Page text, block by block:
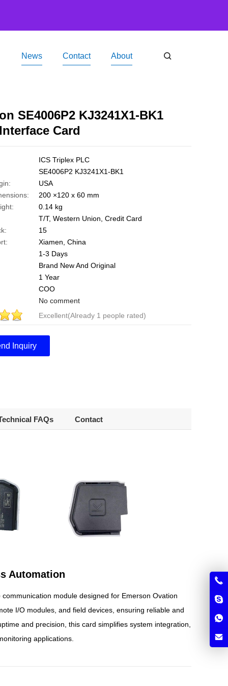
News Contact About
SE4006P2 KJ3241X1-BK1
Card
ICS Triplex PLC
SE4006P2 KJ3241X1-BK1
USA
200 ×120 x 60 mm
0.14 kg
T/T, Western Union, Credit Card
15
Xiamen, China
1-3 Days
Brand New And Original
1 Year
COO
No comment
.0
Points
Excellent(Already 1 people rated)
Inquiry
FAQs Contact
Automation
module designed for Emerson Ovation
I/O modules, and field devices, ensuring reliable and
and precision, this card simplifies system integration,
applications.